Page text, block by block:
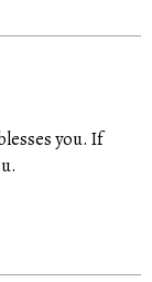
you. If